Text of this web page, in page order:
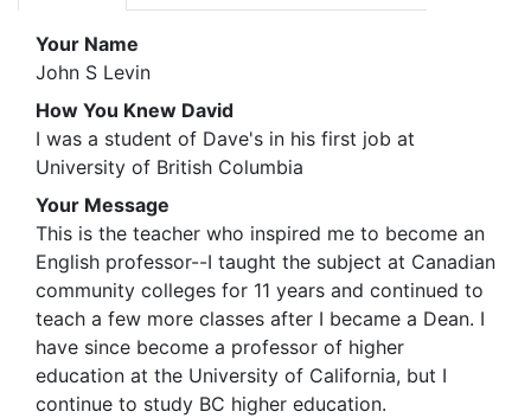
Your Name
John S Levin
How You Knew David
I was a student of Dave's in his first job at
University of British Columbia
Your Message
This is the teacher who inspired me to become an
English professor--I taught the subject at Canadian
community colleges for 11 years and continued to
teach a few more classes after I became a Dean. I
have since become a professor of higher
education at the University of California, but I
continue to study BC higher education.